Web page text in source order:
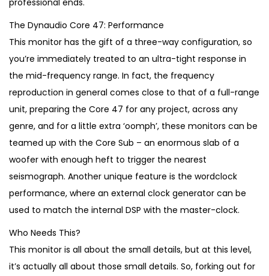
e
w
a
s
:
€
2
,
2
3
0
.
i
s
:
€
1
,
6
9
0
.
The Dynaudio Core 47: Performance
This monitor has the gift of a three-way configuration, so
you’re immediately treated to an ultra-tight response in
the mid-frequency range. In fact, the frequency
reproduction in general comes close to that of a full-range
unit, preparing the Core 47 for any project, across any
genre, and for a little extra ‘oomph’, these monitors can be
teamed up with the Core Sub – an enormous slab of a
woofer with enough heft to trigger the nearest
seismograph. Another unique feature is the wordclock
performance, where an external clock generator can be
used to match the internal DSP with the master-clock.
Who Needs This?
This monitor is all about the small details, but at this level,
it’s actually all about those small details. So, forking out for